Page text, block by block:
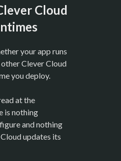
Cloud
your app runs
Clever Cloud
you deploy.
at the
is nothing
and nothing
updates its